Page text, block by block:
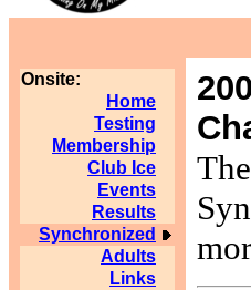
Onsite:
Home
Testing
Membership
Club Ice
Events
Results
Synchronized
Adults
Links